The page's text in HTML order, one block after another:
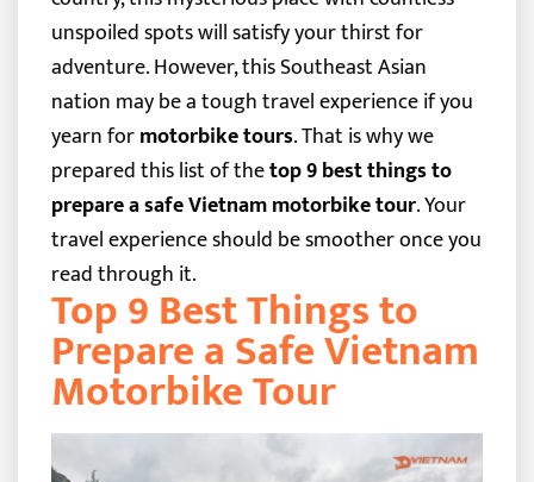
unspoiled spots will satisfy your thirst for
adventure. However, this Southeast Asian
nation may be a tough travel experience if you
yearn formotorbike tours.That is why we
prepared this list of thetop 9 best things to
prepare a safe Vietnam motorbike tour. Your
travel experience should be smoother once you
read through it.
Top 9 Best Things to
Prepare a Safe Vietnam
Motorbike Tour